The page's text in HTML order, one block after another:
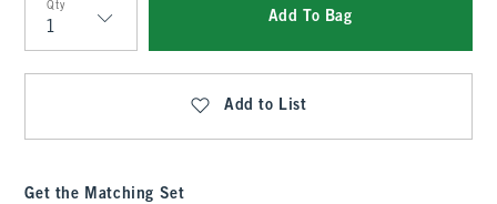
Qty
Qty
Add To Bag
Add to List
Get the Matching Set